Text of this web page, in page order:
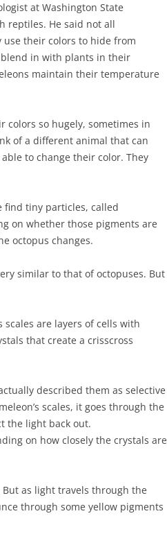
at Washington State
reptiles. He said not all
use their colors to hide from
in with plants in their
maintain their temperature
colors so hugely, sometimes in
of a different animal that can
to change their color. They
find tiny particles, called
on whether those pigments are
octopus changes.
similar to that of octopuses. But
are layers of cells with
that create a crisscross
described them as selective
scales, it goes through the
the light back out.
on how closely the crystals are
as light travels through the
through some yellow pigments